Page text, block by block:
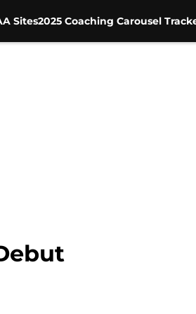
Sites2025 Coaching Carousel